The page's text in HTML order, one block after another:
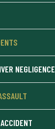
NEGLIGENCE